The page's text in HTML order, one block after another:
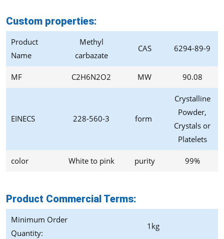
Custom properties:
Product
Name
Methyl
carbazate
CAS 6294-89-9
MF C2H6N2O2 MW 90.08
EINECS 228-560-3 form
Crystalline
Powder,
Crystals or
Platelets
color White to pink purity 99%
Product Commercial Terms:
Minimum Order
Quantity:
1kg